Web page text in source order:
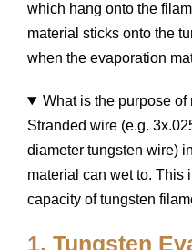
which hang onto the
material sticks onto the
when the evaporation
What is the purpose
Stranded wire (e.g.
diameter tungsten wire)
material can wet to. This
capacity of tungsten
1. Tungsten